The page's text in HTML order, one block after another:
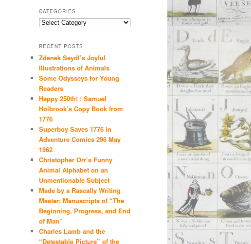
CATEGORIES
Categories
RECENT POSTS
Zdenek Seydl’s Joyful
Illustrations of Animals
Some Odysseys for Young
Readers
Happy 250th! : Samuel
Holbrook’s Copy Book from
1776
Superboy Saves 1776 in
Adventure Comics 296 May
1962
Christopher Orr’s Funny
Animal Alphabet on an
Unmentionable Subject
Made by a Rascally Writing
Master: Manuscripts of “The
Beginning, Progress, and End
of Man”
Charles Lamb and the
“Detestable Picture” of the